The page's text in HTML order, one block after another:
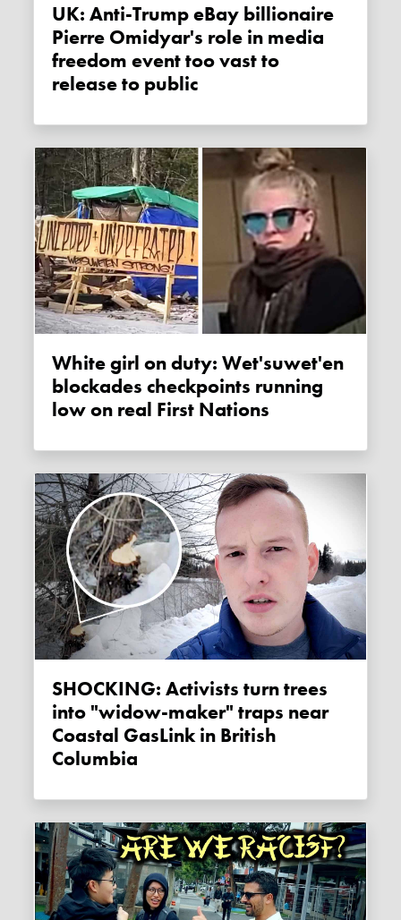
UK: Anti-Trump eBay billionaire
Pierre Omidyar's role in media
freedom event too vast to
release to public
White girl on duty: Wet'suwet'en
blockades checkpoints running
low on real First Nations
SHOCKING: Activists turn trees
into "widow-maker" traps near
Coastal GasLink in British
Columbia